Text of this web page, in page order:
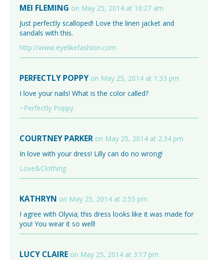
MEI FLEMING on May 25, 2014 at 10:27 am
Just perfectly scalloped! Love the linen jacket and
sandals with this.
http://www.eyelikefashion.com
PERFECTLY POPPY on May 25, 2014 at 1:33 pm
I love your nails! What is the color called?
~Perfectly Poppy
COURTNEY PARKER on May 25, 2014 at 2:34 pm
In love with your dress! Lilly can do no wrong!
Love&Clothing
KATHRYN on May 25, 2014 at 2:55 pm
I agree with Olyvia; this dress looks like it was made for
you! You wear it so well!
LUCY CLAIRE on May 25, 2014 at 3:17 pm